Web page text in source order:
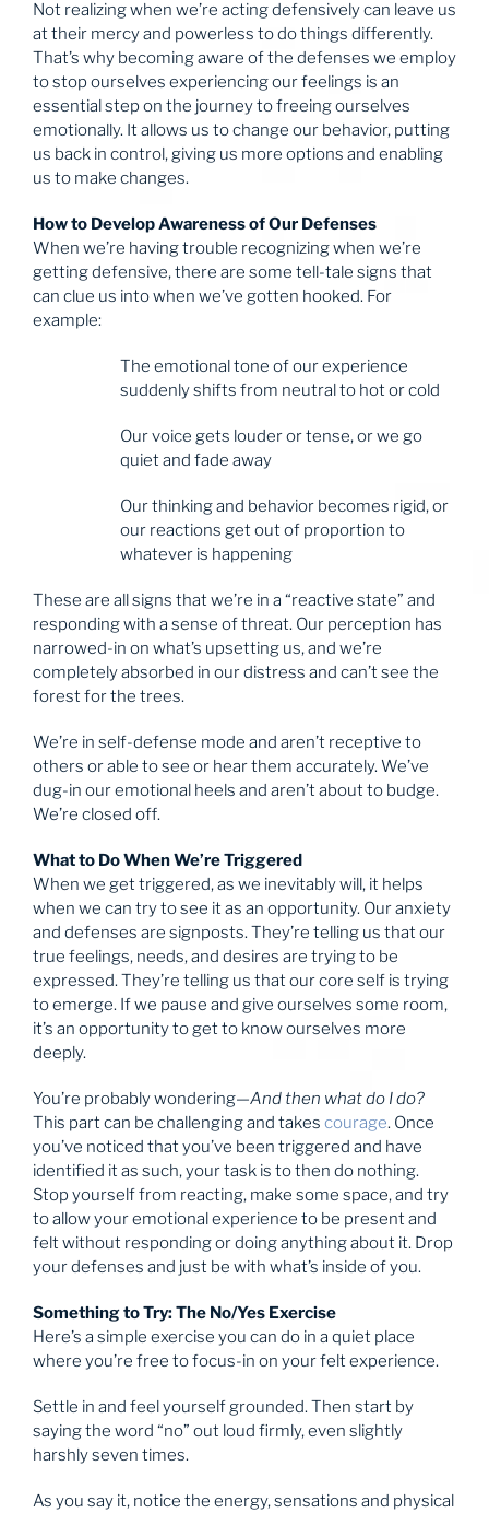
Not realizing when we’re acting defensively can leave us
at their mercy and powerless to do things differently.
That’s why becoming aware of the defenses we employ
to stop ourselves experiencing our feelings is an
essential step on the journey to freeing ourselves
emotionally. It allows us to change our behavior, putting
us back in control, giving us more options and enabling
us to make changes.
How to Develop Awareness of Our Defenses
When we’re having trouble recognizing when we’re
getting defensive, there are some tell-tale signs that
can clue us into when we’ve gotten hooked. For
example:
The emotional tone of our experience
suddenly shifts from neutral to hot or cold
Our voice gets louder or tense, or we go
quiet and fade away
Our thinking and behavior becomes rigid, or
our reactions get out of proportion to
whatever is happening
These are all signs that we’re in a “reactive state” and
responding with a sense of threat. Our perception has
narrowed-in on what’s upsetting us, and we’re
completely absorbed in our distress and can’t see the
forest for the trees.
We’re in self-defense mode and aren’t receptive to
others or able to see or hear them accurately. We’ve
dug-in our emotional heels and aren’t about to budge.
We’re closed off.
What to Do When We’re Triggered
When we get triggered, as we inevitably will, it helps
when we can try to see it as an opportunity. Our anxiety
and defenses are signposts. They’re telling us that our
true feelings, needs, and desires are trying to be
expressed. They’re telling us that our core self is trying
to emerge. If we pause and give ourselves some room,
it’s an opportunity to get to know ourselves more
deeply.
You’re probably wondering—And then what do I do?
This part can be challenging and takes courage. Once
you’ve noticed that you’ve been triggered and have
identified it as such, your task is to then do nothing.
Stop yourself from reacting, make some space, and try
to allow your emotional experience to be present and
felt without responding or doing anything about it. Drop
your defenses and just be with what’s inside of you.
Something to Try: The No/Yes Exercise
Here’s a simple exercise you can do in a quiet place
where you’re free to focus-in on your felt experience.
Settle in and feel yourself grounded. Then start by
saying the word “no” out loud firmly, even slightly
harshly seven times.
As you say it, notice the energy, sensations and physical